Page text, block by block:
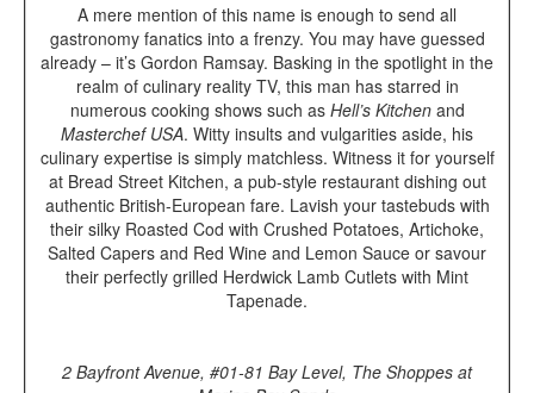
A mere mention of this name is enough to send all
gastronomy fanatics into a frenzy. You may have guessed
already – it’s Gordon Ramsay. Basking in the spotlight in the
realm of culinary reality TV, this man has starred in
numerous cooking shows such as Hell’s Kitchenand
Masterchef USA. Witty insults and vulgarities aside, his
culinary expertise is simply matchless. Witness it for yourself
at Bread Street Kitchen, a pub-style restaurant dishing out
authentic British-European fare. Lavish your tastebuds with
their silky Roasted Cod with Crushed Potatoes, Artichoke,
Salted Capers and Red Wine and Lemon Sauce or savour
their perfectly grilled Herdwick Lamb Cutlets with Mint
Tapenade.
2 Bayfront Avenue, #01-81 Bay Level, The Shoppes at